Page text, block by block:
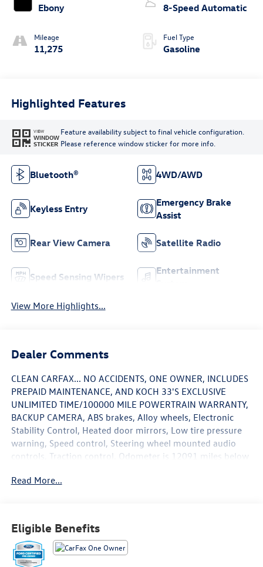
Ebony
Mileage
11,275
8-Speed Automatic
Fuel Type
Gasoline
Highlighted Features
VIEW
WINDOW
STICKER
Feature availability subject to final vehicle configuration.
Please reference window sticker for more info.
Bluetooth® 4WD/AWD
Keyless Entry
Emergency Brake
Assist
Rear View Camera Satellite Radio
Speed Sensing Wipers
Entertainment
View More Highlights...
Dealer Comments
CLEAN CARFAX... NO ACCIDENTS, ONE OWNER, INCLUDES
PREPAID MAINTENANCE, AND KOCH 33'S EXCLUSIVE
UNLIMITED TIME/100000 MILE POWERTRAIN WARRANTY,
BACKUP CAMERA, ABS brakes, Alloy wheels, Electronic
Stability Control, Heated door mirrors, Low tire pressure
warning, Speed control, Steering wheel mounted audio
controls, Traction control. Odometer is 12091 miles below
4WD 8-Speed Automatic 1.5L EcoBoost
May not represent actual vehicle (Options, colors, trim and
body style may vary). Vehicles may have different
Read More...
Eligible Benefits